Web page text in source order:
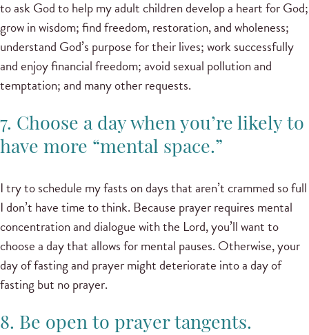
to ask God to help my adult children develop a heart for God;
grow in wisdom; find freedom, restoration, and wholeness;
understand God’s purpose for their lives; work successfully
and enjoy financial freedom; avoid sexual pollution and
temptation; and many other requests.
7. Choose a day when you’re likely to
have more “mental space.”
I try to schedule my fasts on days that aren’t crammed so full
I don’t have time to think. Because prayer requires mental
concentration and dialogue with the Lord, you’ll want to
choose a day that allows for mental pauses. Otherwise, your
day of fasting and prayer might deteriorate into a day of
fasting but no prayer.
8. Be open to prayer tangents.